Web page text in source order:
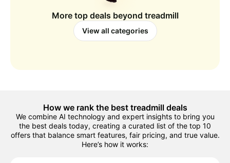
More top deals beyond treadmill
View all categories
How we rank the best treadmilldeals
We combine AI technology and expert insights to bring you
the best deals today, creating a curated list of the top 10
offers that balance smart features, fair pricing, and true value.
Here’s how it works: